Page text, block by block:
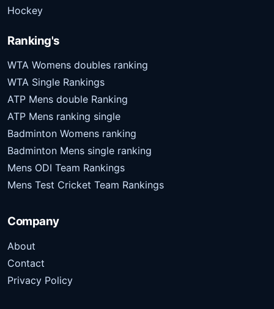
Hockey
Ranking's
WTA Womens doubles ranking
WTA Single Rankings
ATP Mens double Ranking
ATP Mens ranking single
Badminton Womens ranking
Badminton Mens single ranking
Mens ODI Team Rankings
Mens Test Cricket Team Rankings
Company
About
Contact
Privacy Policy